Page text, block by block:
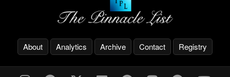
About Analytics Archive Contact Registry